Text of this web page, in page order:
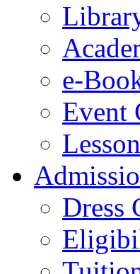
e-
Event
Dress